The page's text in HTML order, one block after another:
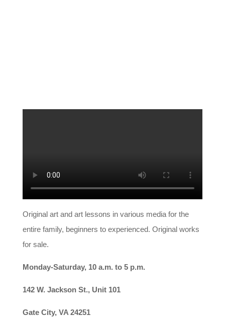
Original art and art lessons in various media for the
entire family, beginners to experienced. Original works
for sale.
Monday-Saturday, 10 a.m. to 5 p.m.
142 W. Jackson St., Unit 101
Gate City, VA 24251